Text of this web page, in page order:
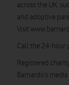
across the UK,
and adoptive
Visit
Call the 24-hour
Registered
Barnardo’s